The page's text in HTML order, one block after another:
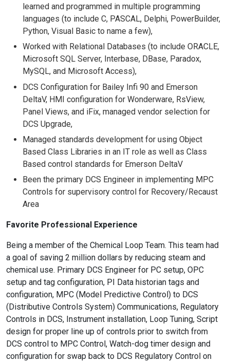
learned and programmed in multiple programming
languages (to include C, PASCAL, Delphi, PowerBuilder,
Python, Visual Basic to name a few),
Worked with Relational Databases (to include ORACLE,
Microsoft SQL Server, Interbase, DBase, Paradox,
MySQL, and Microsoft Access),
DCS Configuration for Bailey Infi 90 and Emerson
DeltaV, HMI configuration for Wonderware, RsView,
Panel Views, and iFix, managed vendor selection for
DCS Upgrade,
Managed standards development for using Object
Based Class Libraries in an IT role as well as Class
Based control standards for Emerson DeltaV
Been the primary DCS Engineer in implementing MPC
Controls for supervisory control for Recovery/Recaust
Area
Favorite Professional Experience
Being a member of the Chemical Loop Team. This team had
a goal of saving 2 million dollars by reducing steam and
chemical use. Primary DCS Engineer for PC setup, OPC
setup and tag configuration, PI Data historian tags and
configuration, MPC (Model Predictive Control) to DCS
(Distributive Controls System) Communications, Regulatory
Controls in DCS, Instrument installation, Loop Tuning, Script
design for proper line up of controls prior to switch from
DCS control to MPC Control, Watch-dog timer design and
configuration for swap back to DCS Regulatory Control on